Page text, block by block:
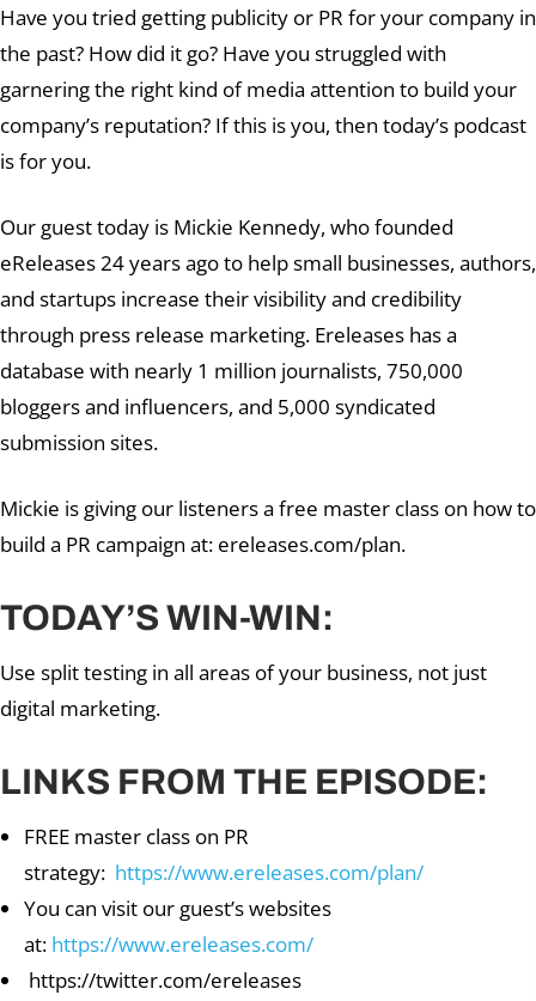
Have you tried getting publicity or PR for your company in
the past? How did it go? Have you struggled with
garnering the right kind of media attention to build your
company’s reputation? If this is you, then today’s podcast
is for you.
Our guest today is Mickie Kennedy, who founded
eReleases 24 years ago to help small businesses, authors,
and startups increase their visibility and credibility
through press release marketing. Ereleases has a
database with nearly 1 million journalists, 750,000
bloggers and influencers, and 5,000 syndicated
submission sites.
Mickie is giving our listeners a free master class on how to
build a PR campaign at: ereleases.com/plan.
TODAY’S WIN-WIN:
Use split testing in all areas of your business, not just
digital marketing.
LINKS FROM THE EPISODE:
FREE master class on PR
strategy: https://www.ereleases.com/plan/
You can visit our guest’s websites
at: https://www.ereleases.com/
https://twitter.com/ereleases